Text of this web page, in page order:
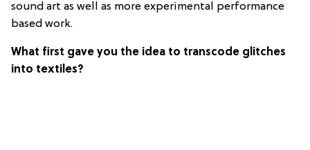
sound art as well as more experimental performance
based work.
What first gave you the idea to transcode glitches
into textiles?